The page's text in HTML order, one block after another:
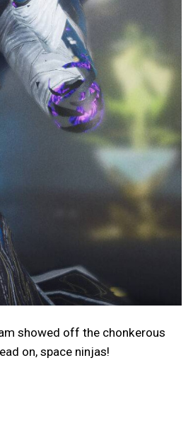
showed off the chonkerous
on, space ninjas!